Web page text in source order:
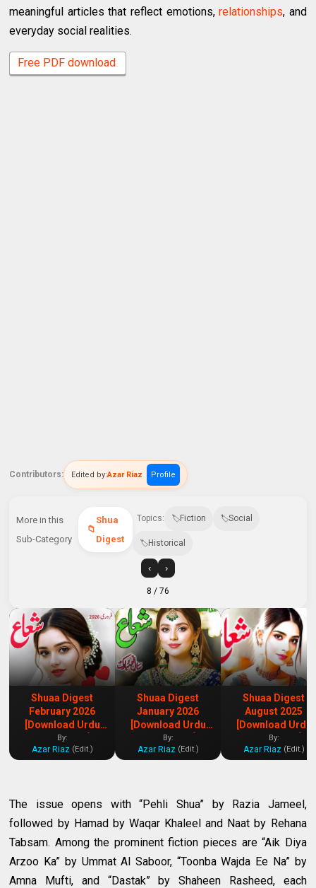
meaningful articles that reflect emotions,relationships, and
everyday social realities.
Free PDF download
Contributors: Edited by:Azar Riaz Profile
More in this
Sub-Category
Shua
Digest
Topics: Fiction Social
Historical
‹ ›
8 / 76
Shuaa Digest
February 2026
[Download Urdu
Digest PDF]
By:
Azar Riaz (Edit.)
Shuaa Digest
January 2026
[Download Urdu
Digest PDF]
By:
Azar Riaz (Edit.)
Shuaa Digest
August 2025
[Download Urdu
Digest PDF]
By:
Azar Riaz (Edit.)
The issue opens with “Pehli Shua” by Razia Jameel,
followed by Hamad by Waqar Khaleel and Naat by Rehana
Tabsam. Among the prominent fiction pieces are “Aik Diya
Arzoo Ka” by Ummat Al Saboor, “Toonba Wajda Ee Na” by
Amna Mufti, and “Dastak” by Shaheen Rasheed, each